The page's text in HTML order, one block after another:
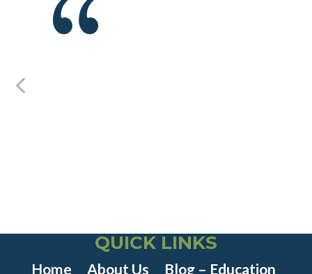
QUICK LINKS
Home About Us Blog – Education